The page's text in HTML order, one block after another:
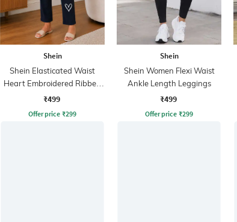
Shein
Shein Elasticated Waist
Heart Embroidered Ribbed
Leggings
₹499
Offer price ₹299
Shein
Shein Women Flexi Waist
Ankle Length Leggings
₹499
Offer price ₹299